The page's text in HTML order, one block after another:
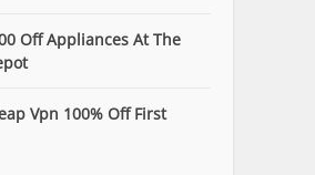
Off Appliances At The
Vpn 100% Off First